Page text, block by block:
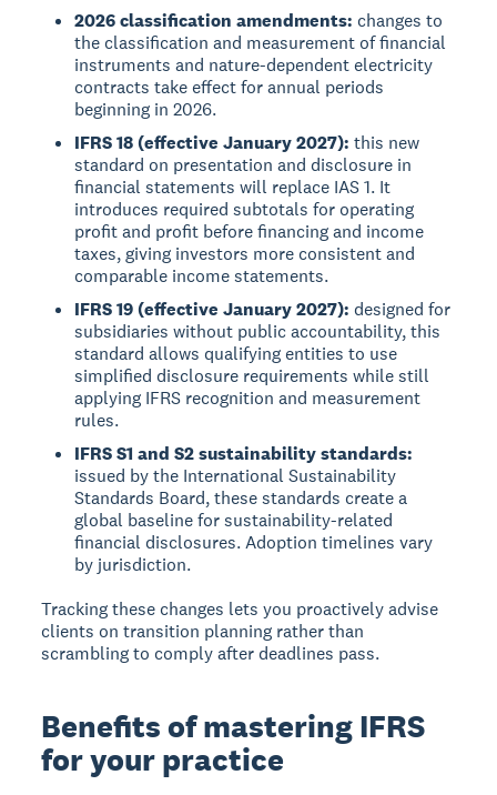
2026 classification amendments: changes to
the classification and measurement of financial
instruments and nature-dependent electricity
contracts take effect for annual periods
beginning in 2026.
IFRS 18 (effective January 2027): this new
standard on presentation and disclosure in
financial statements will replace IAS 1. It
introduces required subtotals for operating
profit and profit before financing and income
taxes, giving investors more consistent and
comparable income statements.
IFRS 19 (effective January 2027): designed for
subsidiaries without public accountability, this
standard allows qualifying entities to use
simplified disclosure requirements while still
applying IFRS recognition and measurement
rules.
IFRS S1 and S2 sustainability standards:
issued by the International Sustainability
Standards Board, these standards create a
global baseline for sustainability-related
financial disclosures. Adoption timelines vary
by jurisdiction.
Tracking these changes lets you proactively advise
clients on transition planning rather than
scrambling to comply after deadlines pass.
Benefits of mastering IFRS
for your practice